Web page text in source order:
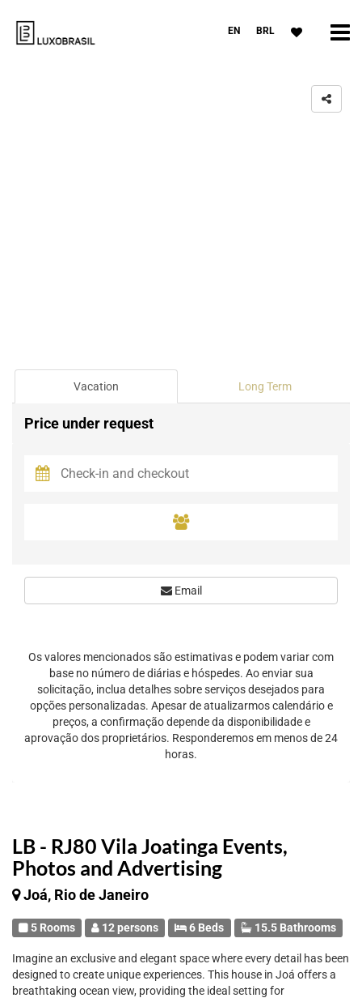
EN BRL
LB - RJ80 Vila Joatinga Events,
Photos and Advertising
Joá, Rio de Janeiro
5 Rooms 12 persons 6 Beds 15.5 Bathrooms
Imagine an exclusive and elegant space where every detail has been
designed to create unique experiences. This house in Joá offers a
breathtaking ocean view, providing the ideal setting for
Vacation Long Term
Price under request
Email
Os valores mencionados são estimativas e podem variar com
base no número de diárias e hóspedes. Ao enviar sua
solicitação, inclua detalhes sobre serviços desejados para
opções personalizadas. Apesar de atualizarmos calendário e
preços, a confirmação depende da disponibilidade e
aprovação dos proprietários. Responderemos em menos de 24
horas.